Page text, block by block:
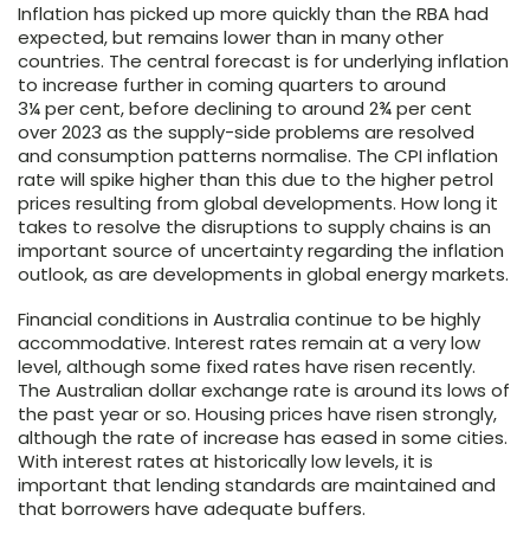
Inflation has picked up more quickly than the RBA had
expected, but remains lower than in many other
countries. The central forecast is for underlying inflation
to increase further in coming quarters to around
3¼ per cent, before declining to around 2¾ per cent
over 2023 as the supply-side problems are resolved
and consumption patterns normalise. The CPI inflation
rate will spike higher than this due to the higher petrol
prices resulting from global developments. How long it
takes to resolve the disruptions to supply chains is an
important source of uncertainty regarding the inflation
outlook, as are developments in global energy markets.
Financial conditions in Australia continue to be highly
accommodative. Interest rates remain at a very low
level, although some fixed rates have risen recently.
The Australian dollar exchange rate is around its lows of
the past year or so. Housing prices have risen strongly,
although the rate of increase has eased in some cities.
With interest rates at historically low levels, it is
important that lending standards are maintained and
that borrowers have adequate buffers.